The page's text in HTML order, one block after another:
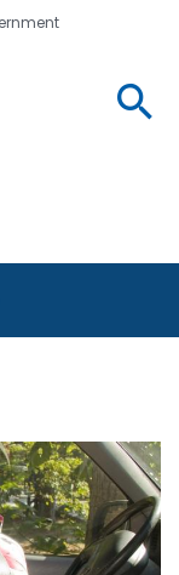
CDC